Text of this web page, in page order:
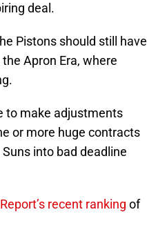
deal.
Pistons should still have
Apron Era, where
to make adjustments
or more huge contracts
into bad deadline
recent ranking of